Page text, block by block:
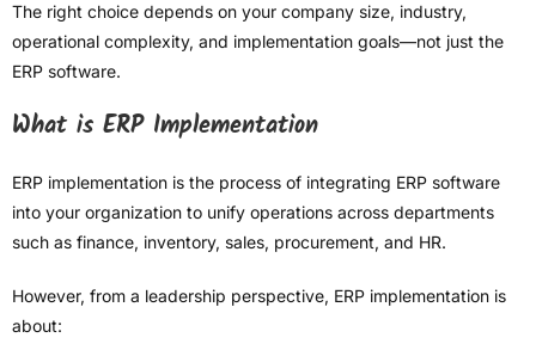
The right choice depends on your company size, industry,
operational complexity, and implementation goals—not just the
ERP software.
What is ERP Implementation
ERP implementation is the process of integrating ERP software
into your organization to unify operations across departments
such as finance, inventory, sales, procurement, and HR.
However, from a leadership perspective, ERP implementation is
about: